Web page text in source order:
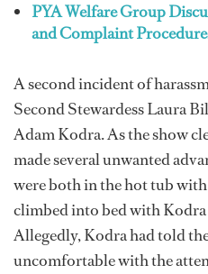
PYA Welfare Group
and Complaint
A second incident of
Second Stewardess Laura
Adam Kodra. As the show
made several unwanted
were both in the hot tub
climbed into bed with Kodra
Allegedly, Kodra had told
uncomfortable with the